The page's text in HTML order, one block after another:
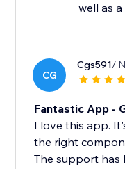
well as
CG
Cgs591/
Fantastic App -
I love this app.
the right
The support has